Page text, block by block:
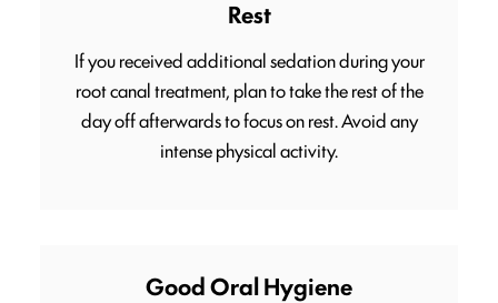
Rest
If you received additional sedation during your
root canal treatment, plan to take the rest of the
day off afterwards to focus on rest. Avoid any
intense physical activity.
Good Oral Hygiene